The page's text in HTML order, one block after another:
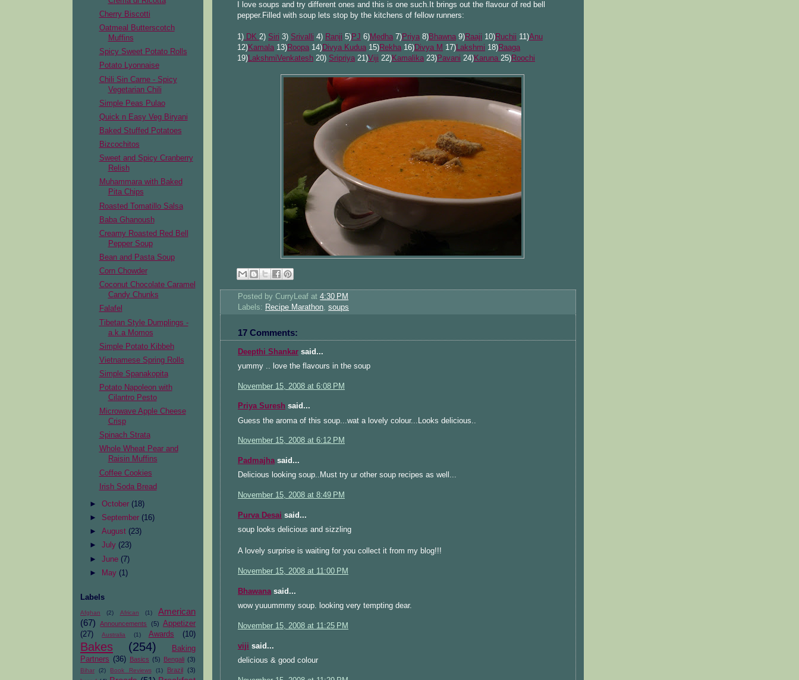
Cherry Biscotti
Oatmeal Butterscotch
Muffins
Spicy Sweet Potato Rolls
Potato Lyonnaise
Chili Sin Carne - Spicy
Vegetarian Chili
Simple Peas Pulao
Quick n Easy Veg Biryani
Baked Stuffed Potatoes
Bizcochitos
Sweet and Spicy Cranberry
Relish
Muhammara with Baked
Pita Chips
Roasted Tomatillo Salsa
Baba Ghanoush
Creamy Roasted Red Bell
Pepper Soup
Bean and Pasta Soup
Corn Chowder
Coconut Chocolate Caramel
Candy Chunks
Falafel
Tibetan Style Dumplings -
a.k.a Momos
Simple Potato Kibbeh
Vietnamese Spring Rolls
Simple Spanakopita
Potato Napoleon with
Cilantro Pesto
Microwave Apple Cheese
Crisp
Spinach Strata
Whole Wheat Pear and
Raisin Muffins
Coffee Cookies
Irish Soda Bread
►October (18)
► September (16)
►August (23)
►July (23)
►June (7)
►
May (1)
Labels
Afghan (2) African (1)
American
(67)
Announcements (5) Appetizer
(27)
Australia (1) Awards (10)
Bakes (254)
Baking
Partners (36) Basics (5) Bengali (3)
Bihar (2) Book Reviews (1) Brazil
(3)
I love soups and try different ones and this is one such.It brings out the flavour of red bell
pepper.Filled with soup lets stop by the kitchens of fellow runners:
1) DK 2) Siri 3) Srivalli 4) Ranji 5)PJ 6)Medha 7)Priya 8)Bhawna 9)Raaji 10)Ruchii 11)Anu
12)Kamala 13)Roopa 14)Divya Kudua 15)Rekha 16)Divya M 17) Lakshmi 18)Raaga
19) LakshmiVenkatesh 20) Sripriya 21)Viji 22)Kamalika 23)Pavani 24)Karuna 25)Roochi
Posted by CurryLeaf at 4:30 PM
Labels: Recipe Marathon soups
17 Comments:
Deepthi Shankar said...
yummy .. love the flavours in the soup
November 15, 2008 at 6:08 PM
Priya Suresh said...
Guess the aroma of this soup...wat a lovely colour...Looks delicious..
November 15, 2008 at 6:12 PM
Padmajhasaid...
Delicious looking soup..Must try ur other soup recipes as well...
November 15, 2008 at 8:49 PM
Purva Desai said...
soup looks delicious and sizzling
A lovely surprise is waiting for you collect it from my blog!!!
November 15, 2008 at 11:00 PM
Bhawana said...
wow yuuummmy soup. looking very tempting dear.
November 15, 2008 at 11:25 PM
viji said...
delicious & good colour